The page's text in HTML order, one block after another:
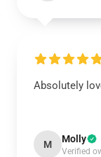
Absolutely
M Molly
Verified